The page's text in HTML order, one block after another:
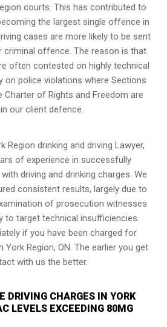
courts. This has contributed to
the largest single offence in
cases are more likely to be sent
criminal offence. The reason is that
often contested on highly technical
on police violations where Sections
Charter of Rights and Freedom are
our client defence.
Region drinking and driving Lawyer,
of experience in successfully
driving and drinking charges. We
consistent results, largely due to
of prosecution witnesses
to target technical insufficiencies.
if you have been charged for
York Region, ON. The earlier you get
with us the better.
DRIVING CHARGES IN YORK
LEVELS EXCEEDING 80MG